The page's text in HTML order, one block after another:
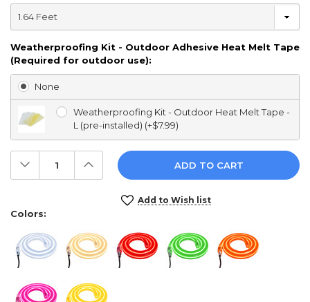
Weatherproofing Kit - Outdoor Adhesive Heat Melt Tape
(Required for outdoor use):
None
Weatherproofing Kit - Outdoor Heat Melt Tape -
L (pre-installed) (+$7.99)
Decrease
Quantity:
Increase
Quantity:
Stock:
Add to Wish list
Colors: